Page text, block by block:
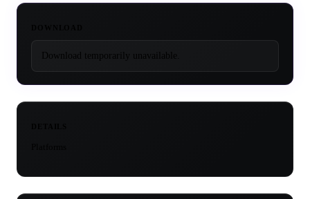
Download temporarily unavailable.